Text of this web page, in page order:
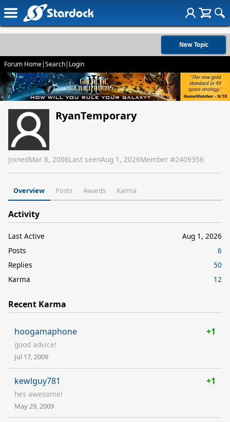
New Topic
Forum Home|Search| Login
RyanTemporary
JoinedMar 8, 2006Last seenAug 1, 2026Member #2409356
Overview Posts Awards Karma
Activity
Last Active
Aug 1, 2026
Posts
6
Replies
50
Karma
12
Recent Karma
hoogamaphone +1
good advice!
Jul 17, 2009
kewlguy781 +1
hes awesome!
May 29, 2009